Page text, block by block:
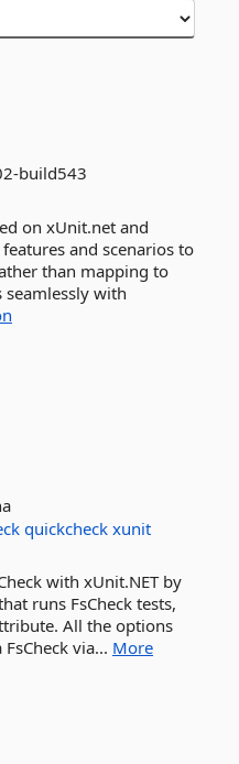
build543
on xUnit.net and
and scenarios to
than mapping to
with
quickcheck xunit
with xUnit.NET by
runs FsCheck tests,
All the options
via... More